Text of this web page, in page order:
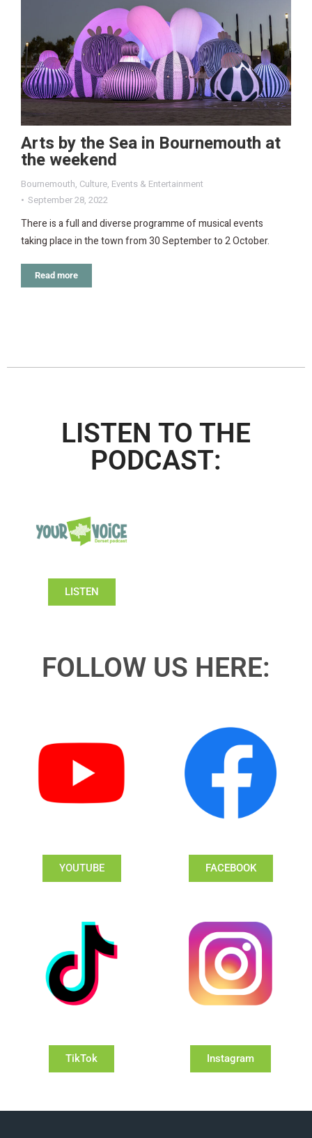
Arts by the Sea in Bournemouth at
the weekend
Bournemouth, Culture, Events & Entertainment
September 28, 2022
There is a full and diverse programme of musical events
taking place in the town from 30 September to 2 October.
Read more
LISTEN TO THE
PODCAST:
LISTEN
FOLLOW US HERE:
YOUTUBE FACEBOOK
TikTok Instagram